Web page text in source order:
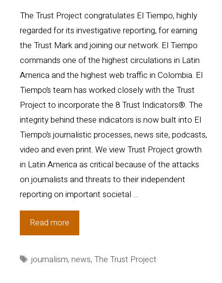
The Trust Project congratulates El Tiempo, highly
regarded for its investigative reporting, for earning
the Trust Mark and joining our network. El Tiempo
commands one of the highest circulations in Latin
America and the highest web traffic in Colombia. El
Tiempo’s team has worked closely with the Trust
Project to incorporate the 8 Trust Indicators®. The
integrity behind these indicators is now built into El
Tiempo’s journalistic processes, news site, podcasts,
video and even print. We view Trust Project growth
in Latin America as critical because of the attacks
on journalists and threats to their independent
reporting on important societal …
Read more
Tiempo
Tags
journalism,news,The Trust Project